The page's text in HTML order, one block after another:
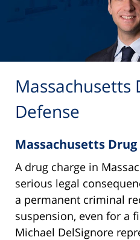
Massachusetts
Defense
Massachusetts
A drug charge in
serious legal
a permanent criminal
suspension, even for a
Michael DelSignore